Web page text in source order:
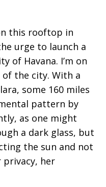
this rooftop in
urge to launch a
of Havana. I’m on
the city. With a
some 160 miles
pattern by
as one might
a dark glass, but
the sun and not
privacy, her